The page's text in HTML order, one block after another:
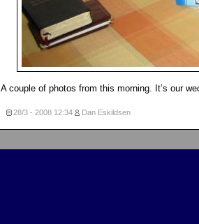
A couple of photos from this morning. It’s our
28/3 - 2008 12:34 Dan Eskildsen